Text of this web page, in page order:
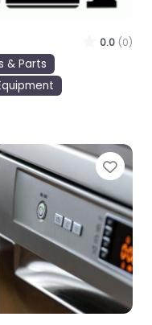
0.0 (0)
& Parts